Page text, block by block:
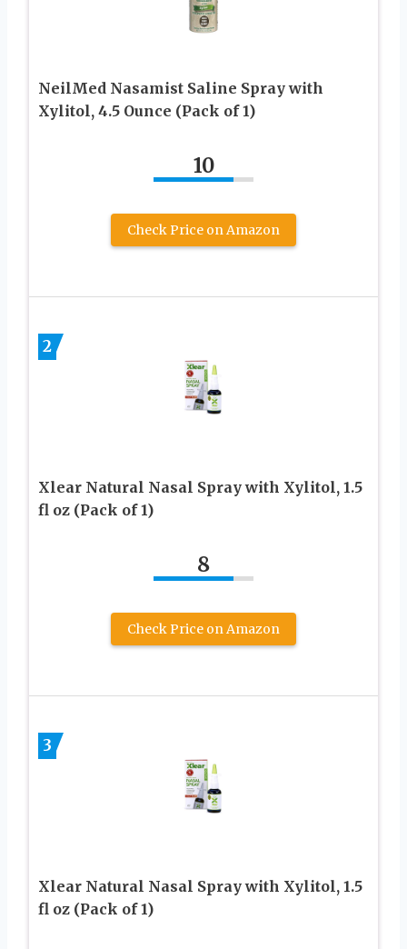
NeilMed Nasamist Saline Spray with
Xylitol, 4.5 Ounce (Pack of 1)
10
Check Price on Amazon
2
Xlear Natural Nasal Spray with Xylitol, 1.5
fl oz (Pack of 1)
8
Check Price on Amazon
3
Xlear Natural Nasal Spray with Xylitol, 1.5
fl oz (Pack of 1)